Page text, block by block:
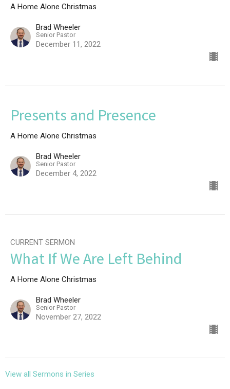
A Home Alone Christmas
Brad Wheeler
Senior Pastor
December 11, 2022
Presents and Presence
A Home Alone Christmas
Brad Wheeler
Senior Pastor
December 4, 2022
CURRENT SERMON
What If We Are Left Behind
A Home Alone Christmas
Brad Wheeler
Senior Pastor
November 27, 2022
View all Sermons in Series